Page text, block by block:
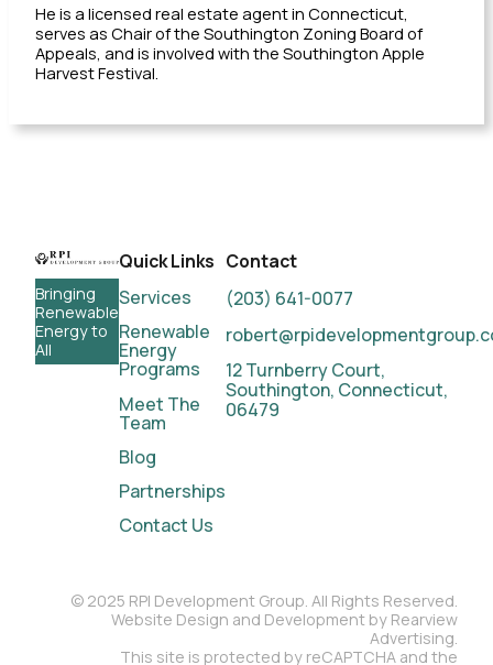
He is a licensed real estate agent in Connecticut,
serves as Chair of the Southington Zoning Board of
Appeals, and is involved with the Southington Apple
Harvest Festival.
Bringing
Renewable
Energy to
All
Quick Links
Services
Renewable
Energy
Programs
Meet The
Team
Blog
Partnerships
Contact Us
Contact
(203) 641-0077
12 Turnberry Court,
Southington, Connecticut,
06479
© 2025 RPI Development Group. All Rights Reserved.
Website Design and Development by Rearview
Advertising.
This site is protected by reCAPTCHA and the